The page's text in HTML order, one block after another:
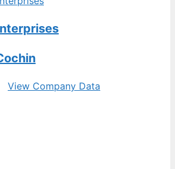
View Company Data